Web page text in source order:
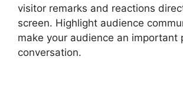
visitor remarks and reactions
screen. Highlight audience
make your audience an important
conversation.